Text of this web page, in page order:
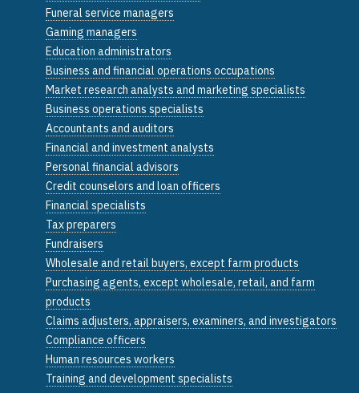
Funeral service managers
Gaming managers
Education administrators
Business and financial operations occupations
Market research analysts and marketing specialists
Business operations specialists
Accountants and auditors
Financial and investment analysts
Personal financial advisors
Credit counselors and loan officers
Financial specialists
Tax preparers
Fundraisers
Wholesale and retail buyers, except farm products
Purchasing agents, except wholesale, retail, and farm
products
Claims adjusters, appraisers, examiners, and investigators
Compliance officers
Human resources workers
Training and development specialists